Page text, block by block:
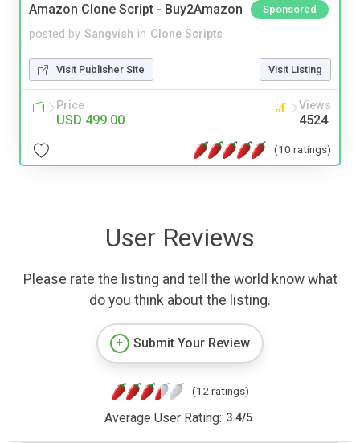
Amazon Clone Script - Buy2Amazon Sponsored
posted by Sangvish in Clone Scripts
Visit Publisher Site Visit Listing
Price
USD 499.00
Views
4524
(10 ratings)
User Reviews
Please rate the listing and tell the world know what
do you think about the listing.
Submit Your Review
(12 ratings)
Average User Rating: 3.4/5